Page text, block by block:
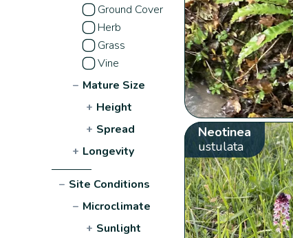
Ground Cover
Herb
Grass
Vine
− Mature Size
+ Height
+ Spread
+ Longevity
− Site Conditions
− Microclimate
+ Sunlight
Neotinea
ustulata